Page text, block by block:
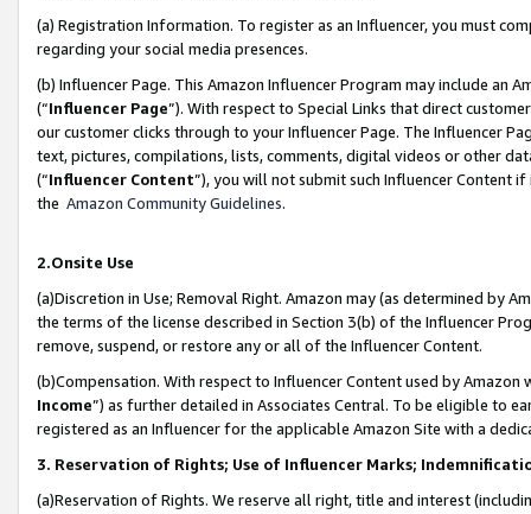
(a) Registration Information. To register as an Influencer, you must
regarding your social media presences.
(b) Influencer Page. This Amazon Influencer Program may include an
(“Influencer Page”). With respect to Special Links that direct
our customer clicks through to your Influencer Page. The Influencer
text, pictures, compilations, lists, comments, digital videos or other
(“Influencer Content”), you will not submit such Influencer Content
the Amazon Community Guidelines.
2.Onsite Use
(a)Discretion in Use; Removal Right. Amazon may (as determined by
the terms of the license described in Section 3(b) of the Influencer
remove, suspend, or restore any or all of the Influencer Content.
(b)Compensation. With respect to Influencer Content used by
Income”) as further detailed in Associates Central. To be eligible to
registered as an Influencer for the applicable Amazon Site with a
3. Reservation of Rights; Use of Influencer Marks;
(a)Reservation of Rights. We reserve all right, title and interest